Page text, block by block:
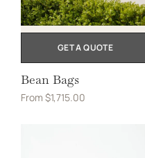
GET A QUOTE
Bean Bags
From $1,715.00